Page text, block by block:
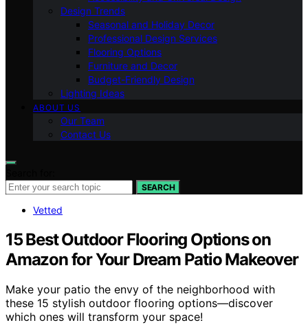
Design Trends
Seasonal and Holiday Decor
Professional Design Services
Flooring Options
Furniture and Decor
Budget-Friendly Design
Lighting Ideas
ABOUT US
Our Team
Contact Us
SEARCH
Vetted
15 Best Outdoor Flooring Options on
Amazon for Your Dream Patio Makeover
Make your patio the envy of the neighborhood with
these 15 stylish outdoor flooring options—discover
which ones will transform your space!